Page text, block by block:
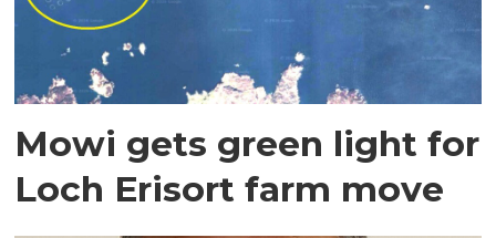
Mowi gets green light for
Loch Erisort farm move